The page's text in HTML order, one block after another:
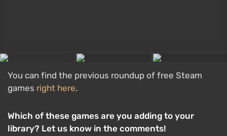
You can find the previous roundup of free Steam
games right here.
Which of these games are you adding to your
library? Let us know in the comments!